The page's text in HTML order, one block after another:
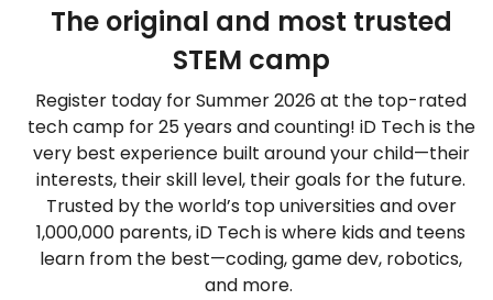
The original and most trusted
STEM camp
Register today for Summer 2026 at the top-rated
tech camp for 25 years and counting! iD Tech is the
very best experience built around your child—their
interests, their skill level, their goals for the future.
Trusted by the world’s top universities and over
1,000,000 parents, iD Tech is where kids and teens
learn from the best—coding, game dev, robotics,
and more.